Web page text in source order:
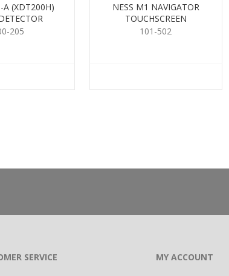
(XDT200H)
205
NESS M1 NAVIGATOR
TOUCHSCREEN
101-502
SERVICE MY ACCOUNT